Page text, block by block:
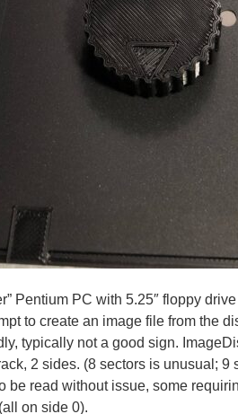
Pentium PC with 5.25″ floppy
to create an image file from the
typically not a good sign.
2 sides. (8 sectors is unusual; 9
be read without issue, some
on side 0).